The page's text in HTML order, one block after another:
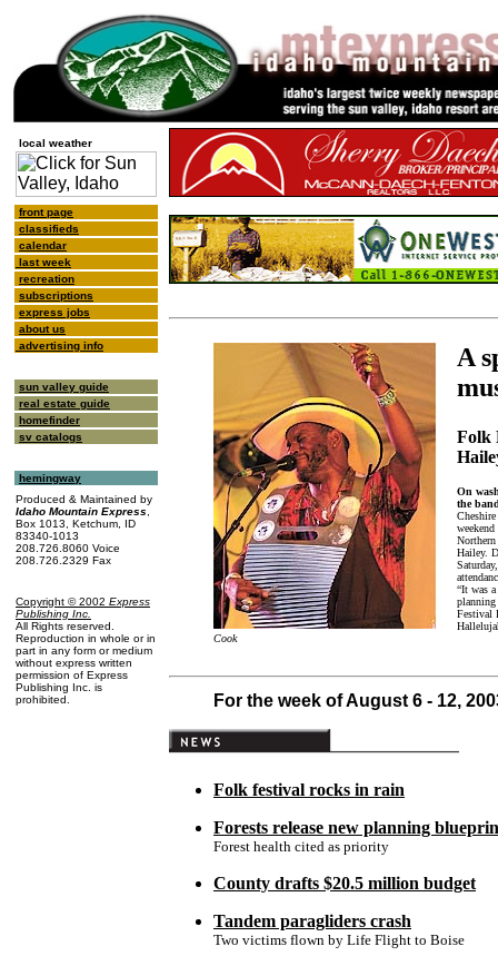
local weather
front page
classifieds
calendar
last week
recreation
subscriptions
express jobs
about us
advertising info
sun valley guide
real estate guide
homefinder
sv catalogs
hemingway
Produced & Maintained by
Idaho Mountain Express
Box 1013, Ketchum, ID
83340-1013
208.726.8060 Voice
208.726.2329 Fax
Copyright © 2002 Express
Publishing Inc
All Rights reserved.
Reproduction in whole or in
part in any form or medium
without express written
permission of Express
Publishing Inc. is
prohibited.
A
Folk
On
the
Hailey.
“It was a
planning
Festival
Cook
For the week of August 6 - 12,
Folk festival rocks in rain
Forests release new planning
Forest health cited as priority
County drafts $20.5 million budget
Tandem paragliders crash
Two victims flown by Life Flight to Boise